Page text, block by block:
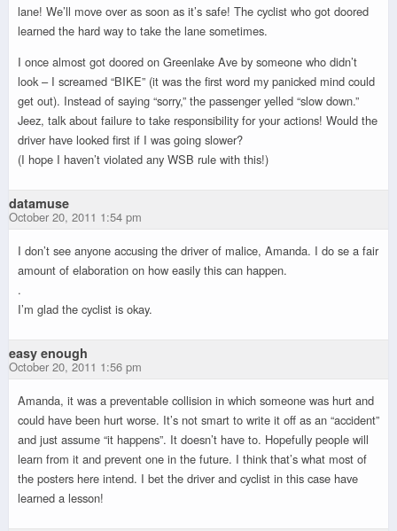
lane! We’ll move over as soon as it’s safe! The cyclist who got doored
learned the hard way to take the lane sometimes.
I once almost got doored on Greenlake Ave by someone who didn’t
look – I screamed “BIKE” (it was the first word my panicked mind could
get out). Instead of saying “sorry,” the passenger yelled “slow down.”
Jeez, talk about failure to take responsibility for your actions! Would the
driver have looked first if I was going slower?
(I hope I haven’t violated any WSB rule with this!)
datamuse
October 20, 2011 1:54 pm
I don’t see anyone accusing the driver of malice, Amanda. I do se a fair
amount of elaboration on how easily this can happen.
.
I’m glad the cyclist is okay.
easy enough
October 20, 2011 1:56 pm
Amanda, it was a preventable collision in which someone was hurt and
could have been hurt worse. It’s not smart to write it off as an “accident”
and just assume “it happens”. It doesn’t have to. Hopefully people will
learn from it and prevent one in the future. I think that’s what most of
the posters here intend. I bet the driver and cyclist in this case have
learned a lesson!